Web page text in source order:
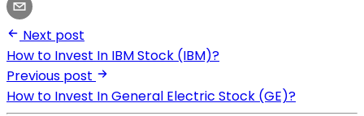
Next post
How to Invest In IBM Stock (IBM)?
Previous post
How to Invest In General Electric Stock (GE)?